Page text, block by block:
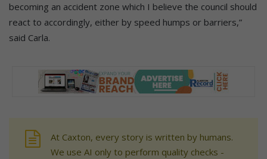
becoming an accident zone which I believe the council should
react to accordingly, either by speed humps or barriers,”
said Carla.
At Caxton, every story is written by humans.
We use AI only to perform quality checks -